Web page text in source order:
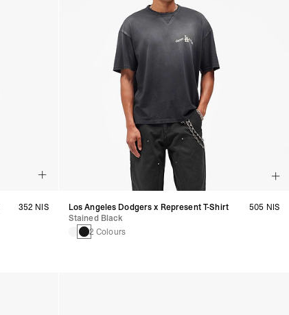
352 NIS
Los Angeles Dodgers x Represent T-Shirt
Stained Black
2 Colours
505 NIS